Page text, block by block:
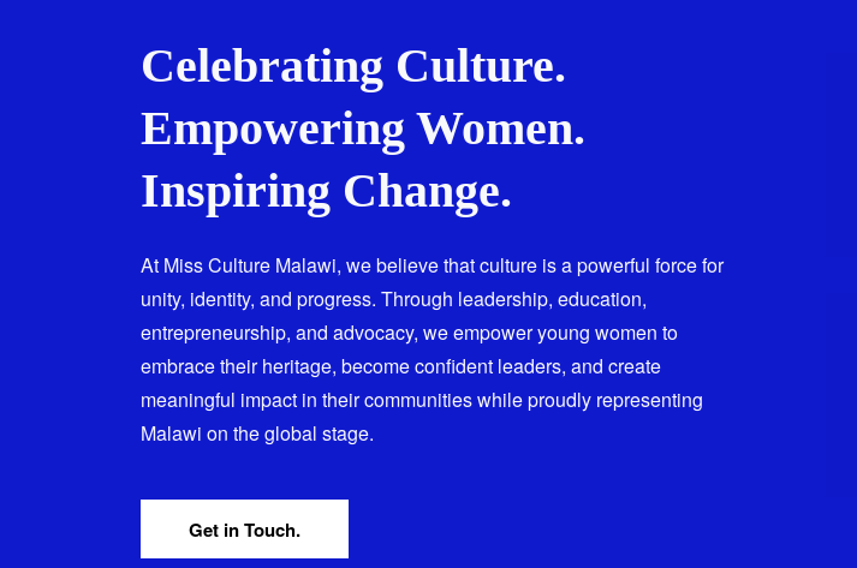
Celebrating Culture.
Empowering Women.
Inspiring Change.
At Miss Culture Malawi, we believe that culture is a powerful force for
unity, identity, and progress. Through leadership, education,
entrepreneurship, and advocacy, we empower young women to
embrace their heritage, become confident leaders, and create
meaningful impact in their communities while proudly representing
Malawi on the global stage.
Get in Touch.